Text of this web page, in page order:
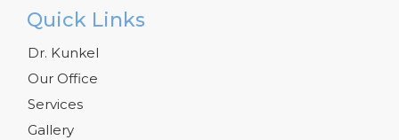
Quick Links
Dr. Kunkel
Our Office
Services
Gallery